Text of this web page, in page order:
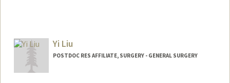
Yi Liu
POSTDOC RES AFFILIATE, SURGERY - GENERAL SURGERY